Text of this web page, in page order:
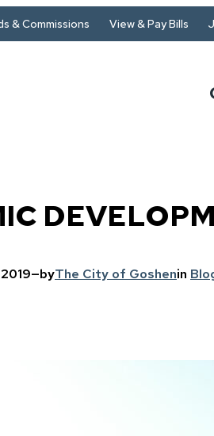
& Commissions View & Pay Bills
—byThe City of Goshenin